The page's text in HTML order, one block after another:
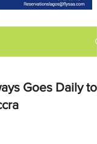
Goes Daily to